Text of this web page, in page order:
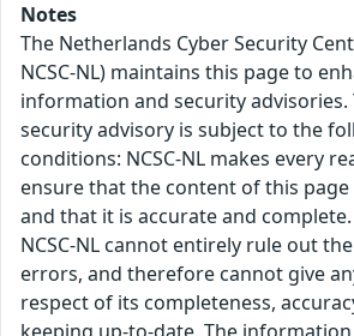
Notes
The Netherlands Cyber Security
NCSC-NL) maintains this page to
information and security advisories.
security advisory is subject to the
conditions: NCSC-NL makes every
ensure that the content of this
and that it is accurate and
NCSC-NL cannot entirely rule out
errors, and therefore cannot give
respect of its completeness,